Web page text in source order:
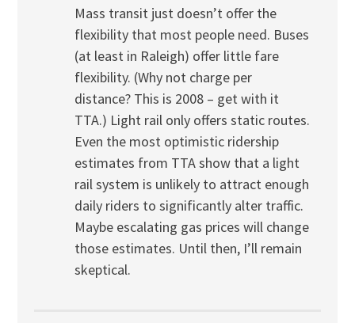
Mass transit just doesn’t offer the
flexibility that most people need. Buses
(at least in Raleigh) offer little fare
flexibility. (Why not charge per
distance? This is 2008 – get with it
TTA.) Light rail only offers static routes.
Even the most optimistic ridership
estimates from TTA show that a light
rail system is unlikely to attract enough
daily riders to significantly alter traffic.
Maybe escalating gas prices will change
those estimates. Until then, I’ll remain
skeptical.